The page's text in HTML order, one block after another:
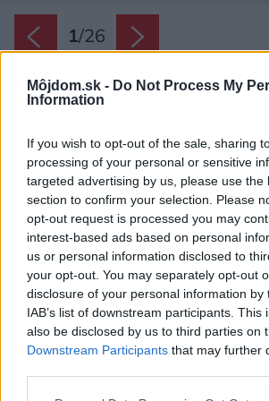
Môjdom.sk - Do Not Process My
Information
If you wish to opt-out of the sale, sharing
processing of your personal or sensitive
targeted advertising by us, please use the
section to confirm your selection. Please
opt-out request is processed you may
interest-based ads based on personal
us or personal information disclosed to
your opt-out. You may separately opt-out
disclosure of your personal information by
IAB’s list of downstream participants. This
also be disclosed by us to third parties on
Downstream Participants that may further
1/26
Zdroj: Alex Shoots Buildings